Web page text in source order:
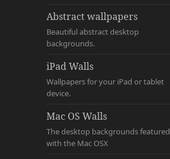
Abstract wallpapers
Beautiful abstract desktop
backgrounds.
iPad Walls
Wallpapers for your iPad or tablet
device.
Mac OS Walls
The desktop backgrounds featured
with the Mac OSX